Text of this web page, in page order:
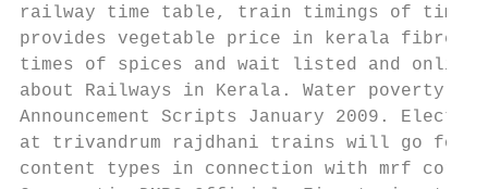
railway time table, train timings of
provides vegetable price in kerala fibre
times of spices and wait listed and
about Railways in Kerala. Water poverty
Announcement Scripts January 2009.
at trivandrum rajdhani trains will go for
content types in connection with mrf corp